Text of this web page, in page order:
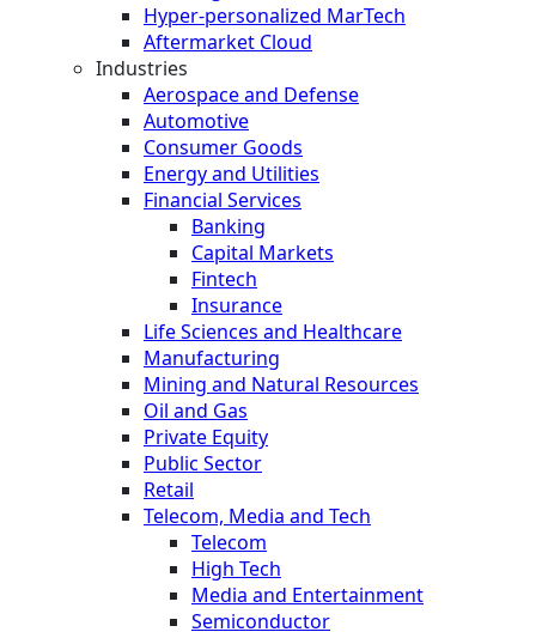
Hyper-personalized MarTech
Aftermarket Cloud
Industries
Aerospace and Defense
Automotive
Consumer Goods
Energy and Utilities
Financial Services
Banking
Capital Markets
Fintech
Insurance
Life Sciences and Healthcare
Manufacturing
Mining and Natural Resources
Oil and Gas
Private Equity
Public Sector
Retail
Telecom, Media and Tech
Telecom
High Tech
Media and Entertainment
Semiconductor